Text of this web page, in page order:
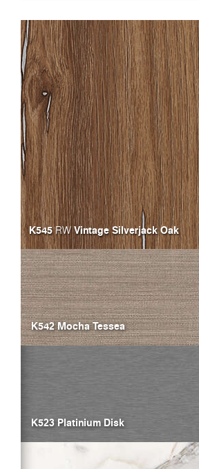
K545RWVintage Silverjack Oak
K542 Mocha Tessea
K523 Platinium Disk